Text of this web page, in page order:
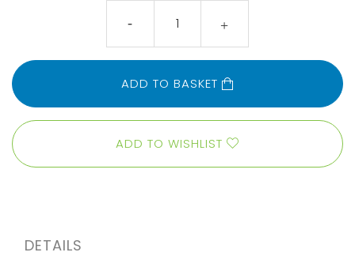
ADD TO WISHLIST
ADD TO BASKET
DETAILS